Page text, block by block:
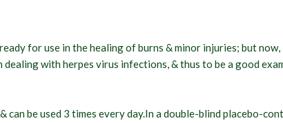
for use in the healing of burns & minor injuries; but
with herpes virus infections, & thus to be a good
can be used 3 times every day.In a double-blind placebo-